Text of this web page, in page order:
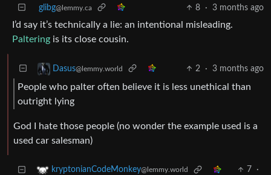
glibg@lemmy.ca 8 · 3 months ago
I’d say it’s technically a lie: an intentional misleading.
Paltering is its close cousin.
Dasus@lemmy.world 2 · 3 months ago
People who palter often believe it is less unethical than
outright lying
God I hate those people (no wonder the example used is a
used car salesman)
kryptonianCodeMonkey@lemmy.world 7
·